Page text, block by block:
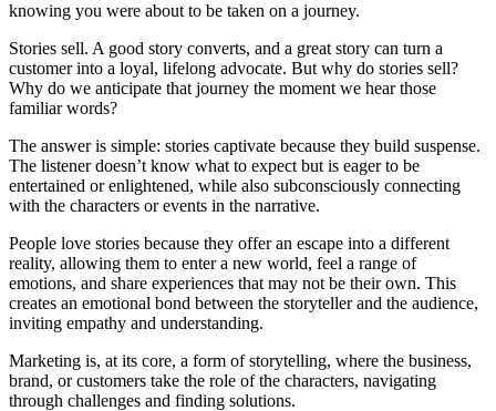
knowing you were about to be taken on a journey.
Stories sell. A good story converts, and a great story can turn a
customer into a loyal, lifelong advocate. But why do stories sell?
Why do we anticipate that journey the moment we hear those
familiar words?
The answer is simple: stories captivate because they build suspense.
The listener doesn’t know what to expect but is eager to be
entertained or enlightened, while also subconsciously connecting
with the characters or events in the narrative.
People love stories because they offer an escape into a different
reality, allowing them to enter a new world, feel a range of
emotions, and share experiences that may not be their own. This
creates an emotional bond between the storyteller and the audience,
inviting empathy and understanding.
Marketing is, at its core, a form of storytelling, where the business,
brand, or customers take the role of the characters, navigating
through challenges and finding solutions.